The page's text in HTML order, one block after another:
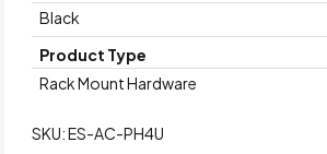
Black
Product Type
Rack Mount Hardware
SKU:ES-AC-PH4U